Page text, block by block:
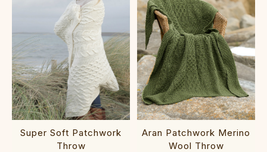
Super Soft Patchwork
Throw
Aran Patchwork Merino
Wool Throw